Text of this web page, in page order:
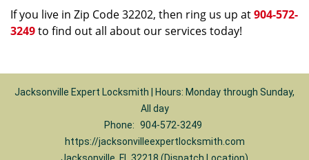
If you live in Zip Code 32202, then ring us up at904-572-
3249to find out all about our services today!
Jacksonville Expert Locksmith | Hours: Monday through Sunday,
All day
Phone: 904-572-3249
https://jacksonvilleexpertlocksmith.com